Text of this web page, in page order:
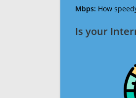
Mbps: How
Is your